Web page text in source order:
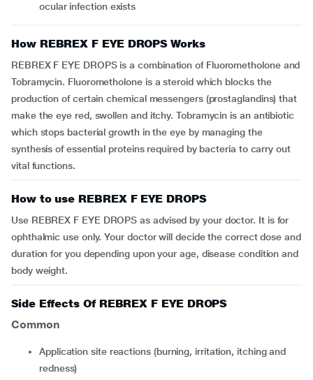
ocular infection exists
How REBREX F EYE DROPS Works
REBREX F EYE DROPS is a combination of Fluorometholone and
Tobramycin. Fluorometholone is a steroid which blocks the
production of certain chemical messengers (prostaglandins) that
make the eye red, swollen and itchy. Tobramycin is an antibiotic
which stops bacterial growth in the eye by managing the
synthesis of essential proteins required by bacteria to carry out
vital functions.
How to use REBREX F EYE DROPS
Use REBREX F EYE DROPS as advised by your doctor. It is for
ophthalmic use only. Your doctor will decide the correct dose and
duration for you depending upon your age, disease condition and
body weight.
Side Effects Of REBREX F EYE DROPS
Common
application site reactions (burning, irritation, itching and
redness)